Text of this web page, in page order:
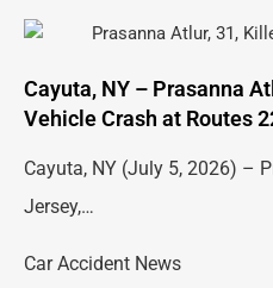
Cayuta, NY – Prasanna
Vehicle Crash at Routes
Cayuta, NY (July 5, 2026) –
Jersey,…
Car Accident News